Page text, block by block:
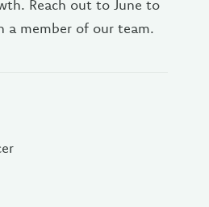
Reach out to June to
a member of our team.